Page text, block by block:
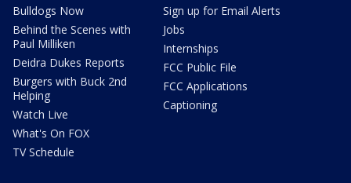
Bulldogs Now
Behind the Scenes with
Paul Milliken
Deidra Dukes Reports
Burgers with Buck 2nd
Helping
Watch Live
What's On FOX
TV Schedule
Sign up for Email Alerts
Jobs
Internships
FCC Public File
FCC Applications
Captioning